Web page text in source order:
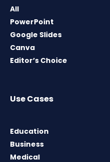
All
PowerPoint
Google Slides
Canva
Editor’s Choice
Use Cases
Education
Business
Medical